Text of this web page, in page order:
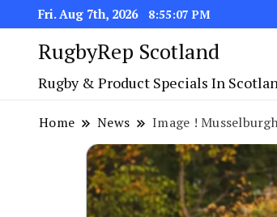
Fri. Aug 7th, 2026 8:55:07 PM
RugbyRep Scotland
Rugby & Product Specials In
Home News Image !